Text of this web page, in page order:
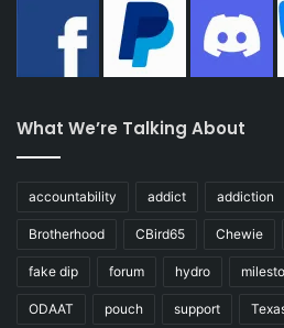
cancer/causes-
prevention/risk/
sheet
Tags anxiety
What We’re Talking About
accountability addict addiction
Brotherhood CBird65 Chewie
fake dip forum hydro
ODAAT pouch support